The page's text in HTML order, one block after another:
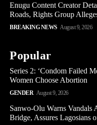
Enugu Content Creator
Roads, Rights Group
BREAKING NEWS August 9, 2026
Popular
Series 2: ‘Condom Failed
Women Choose Abortion
GENDER August 9, 2026
Sanwo-Olu Warns Vandals
Bridge, Assures Lagosians